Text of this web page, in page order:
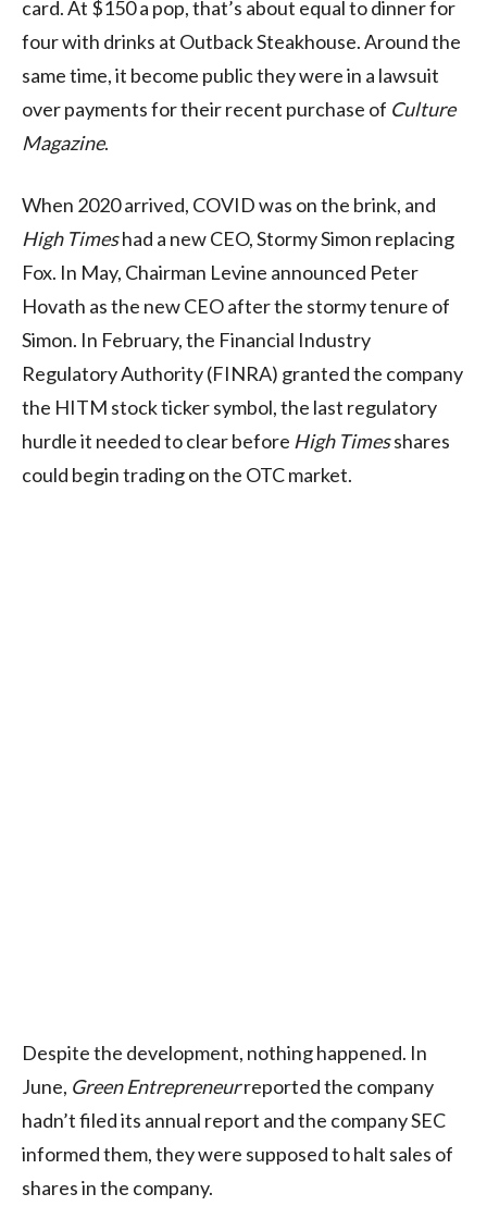
card. At $150 a pop, that’s about equal to dinner for
four with drinks at Outback Steakhouse. Around the
same time, it become public they were in a lawsuit
over payments for their recent purchase of Culture
Magazine.
When 2020 arrived, COVID was on the brink, and
High Timeshad a new CEO, Stormy Simon replacing
Fox. In May, Chairman Levine announced Peter
Hovath as the new CEO after the stormy tenure of
Simon. In February, the Financial Industry
Regulatory Authority (FINRA) granted the company
the HITM stock ticker symbol, the last regulatory
hurdle it needed to clear before High Timesshares
could begin trading on the OTC market.
Despite the development, nothing happened. In
June, Green Entrepreneurreported the company
hadn’t filed its annual report and the company SEC
informed them, they were supposed to halt sales of
shares in the company.